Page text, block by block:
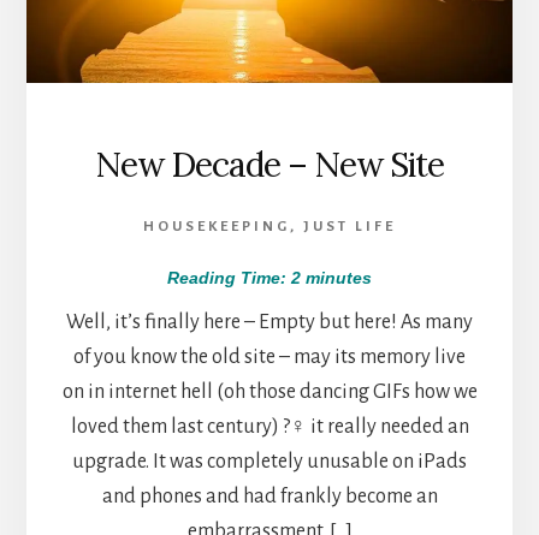
New Decade – New Site
HOUSEKEEPING , JUST LIFE
Reading Time:2 minutes
Well, it’s finally here – Empty but here! As many
of you know the old site – may its memory live
on in internet hell (oh those dancing GIFs how we
loved them last century) ?‍♀️ it really needed an
upgrade. It was completely unusable on iPads
and phones and had frankly become an